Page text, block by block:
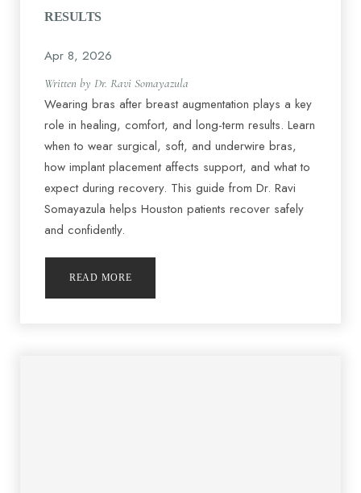
RESULTS
Apr 8, 2026
Written by Dr. Ravi Somayazula
Wearing bras after breast augmentation plays a key
role in healing, comfort, and long-term results. Learn
when to wear surgical, soft, and underwire bras,
how implant placement affects support, and what to
expect during recovery. This guide from Dr. Ravi
Somayazula helps Houston patients recover safely
and confidently.
READ MORE